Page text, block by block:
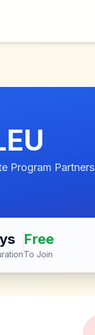
Program
Free
To Join